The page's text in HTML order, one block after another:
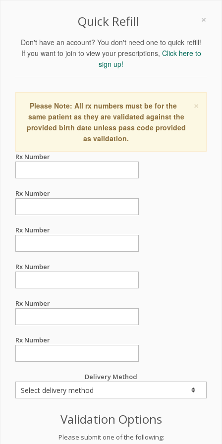
×
Quick Refill
Don't have an account? You don't need one to quick refill!
If you want to join to view your prescriptions, Click here to
sign up!
×
Please Note: All rx numbers must be for the
same patient as they are validated against the
provided birth date unless pass code provided
as validation.
Rx Number
Rx Number
Rx Number
Rx Number
Rx Number
Rx Number
Delivery Method
Validation Options
Please submit one of the following: